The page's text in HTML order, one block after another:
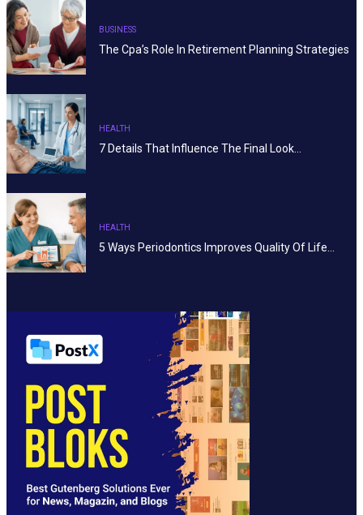
BUSINESS
The Cpa’s Role In Retirement Planning Strategies
HEALTH
7 Details That Influence The Final Look…
HEALTH
5 Ways Periodontics Improves Quality Of Life…